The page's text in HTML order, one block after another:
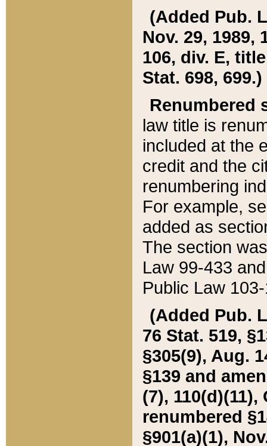
(Added Pub.
Nov. 29, 1989,
106, div. E,
Stat. 698, 699.)
Renumbered
law title is
included at the
credit and the
renumbering
For example,
added as
The section
Law 99-433
Public Law
(Added Pub.
76 Stat. 519,
§305(9), Aug.
§139 and
(7), 110(d)(11),
renumbered
§901(a)(1),